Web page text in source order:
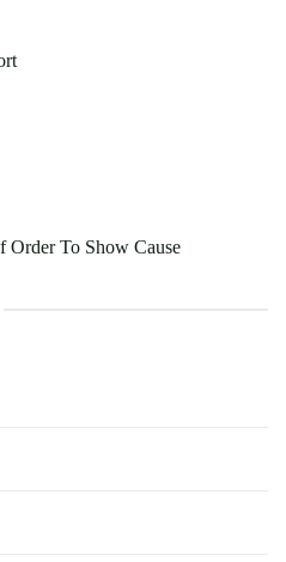
Order To Show Cause